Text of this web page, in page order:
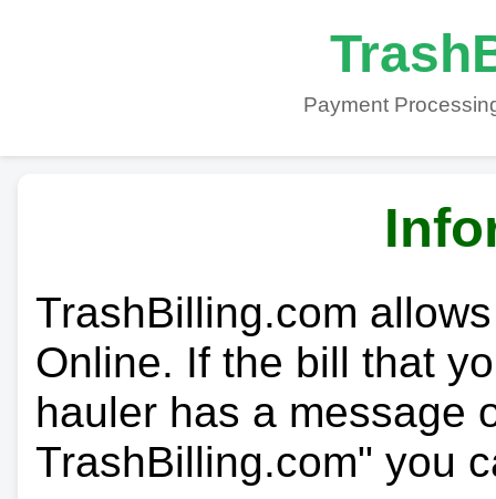
Payment
TrashBilling.com
Online. If the bill that
hauler has a message
TrashBilling.com" you